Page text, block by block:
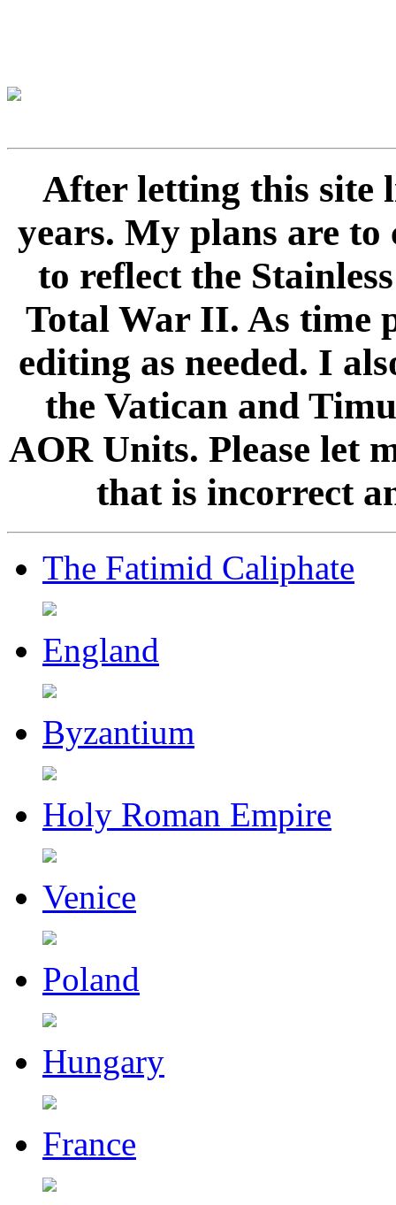
After letting this site
years. My plans are
to reflect the
Total War II. As time
editing as needed. I
the Vatican and
AOR Units. Please let
that is incorrect
The Fatimid Caliphate
England
Byzantium
Holy Roman Empire
Venice
Poland
Hungary
France